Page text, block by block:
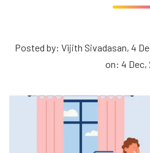
Posted by: Vijith Sivadasan, 4
on: 4 Dec,